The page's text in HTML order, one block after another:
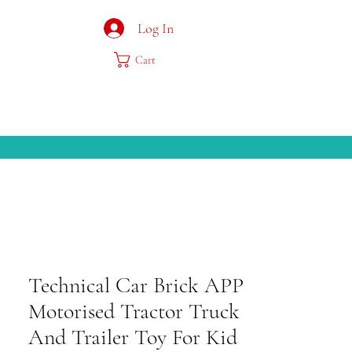
Log In
Cart
Technical Car Brick APP
Motorised Tractor Truck
And Trailer Toy For Kid